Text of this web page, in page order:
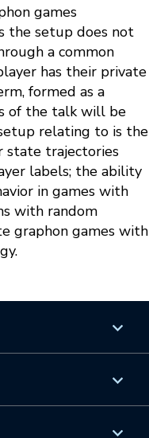
games
the setup does not
a common
has their private
formed as a
of the talk will be
relating to is the
state trajectories
labels; the ability
in games with
with random
graphon games with